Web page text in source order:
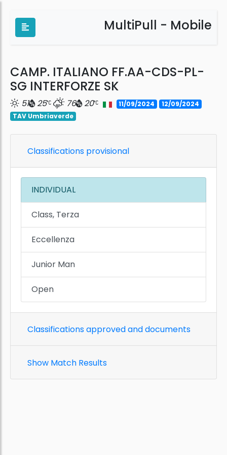
MultiPull - Mobile
CAMP. ITALIANO FF.AA-CDS-PL-
SG INTERFORZE SK
51 25 76 20 11/09/2024
12/09/2024
TAV Umbriaverde
Classifications provisional
INDIVIDUAL
Class, Terza
Eccellenza
Junior Man
Open
Classifications approved and documents
Show Match Results